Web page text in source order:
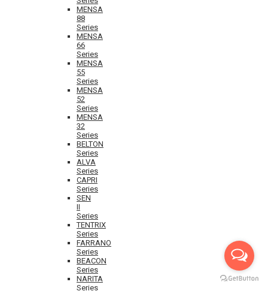
MENSA
88
Series
MENSA
66
Series
MENSA
55
Series
MENSA
52
Series
MENSA
32
Series
BELTON
Series
ALVA
Series
CAPRI
Series
SEN
II
Series
TENTRIX
Series
FARRANO
Series
BEACON
Series
NARITA
Series